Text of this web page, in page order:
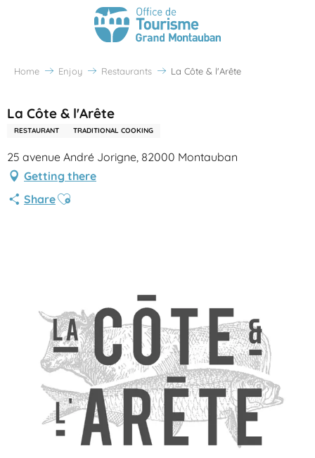
Home Enjoy Restaurants La Côte & l'Arête
La Côte & l'Arête
RESTAURANT TRADITIONAL COOKING
25 avenue André Jorigne, 82000 Montauban
Getting there
ShareAjouter aux favoris